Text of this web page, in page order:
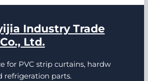
Industry Trade
Co., Ltd.
for PVC strip curtains, hardw
refrigeration parts.